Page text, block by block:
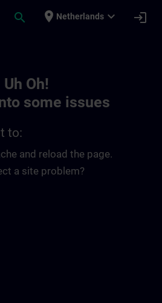
search place Netherlands expand_more login
Uh Oh!
some issues
to:
and reload the page.
a site problem?